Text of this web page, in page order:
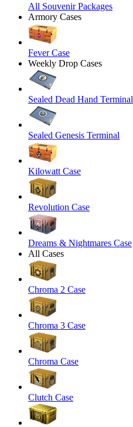
All Souvenir Packages
Armory Cases
Fever Case
Weekly Drop Cases
Sealed Dead Hand Terminal
Sealed Genesis Terminal
Kilowatt Case
Revolution Case
Dreams & Nightmares Case
All Cases
Chroma 2 Case
Chroma 3 Case
Chroma Case
Clutch Case